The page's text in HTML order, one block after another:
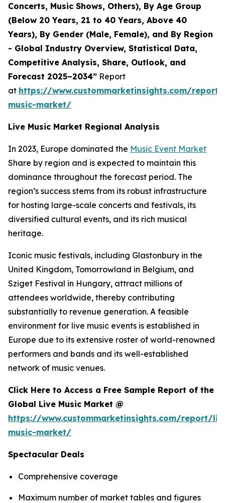
Concerts, Music Shows, Others), By Age Group
(Below 20 Years, 21 to 40 Years, Above 40
Years), By Gender (Male, Female), and By Region
- Global Industry Overview, Statistical Data,
Competitive Analysis, Share, Outlook, and
Forecast 2025–2034” Report
at https://www.custommarketinsights.com/
music-market/
Live Music Market Regional Analysis
In 2023, Europe dominated the Music Event Market
Share by region and is expected to maintain this
dominance throughout the forecast period. The
region’s success stems from its robust infrastructure
for hosting large-scale concerts and festivals, its
diversified cultural events, and its rich musical
heritage.
Iconic music festivals, including Glastonbury in the
United Kingdom, Tomorrowland in Belgium, and
Sziget Festival in Hungary, attract millions of
attendees worldwide, thereby contributing
substantially to revenue generation. A feasible
environment for live music events is established in
Europe due to its extensive roster of world-renowned
performers and bands and its well-established
network of music venues.
Click Here to Access a Free Sample Report of the
Global Live Music Market @
https://www.custommarketinsights.com/report/
music-market/
Spectacular Deals
Comprehensive coverage
Maximum number of market tables and figures